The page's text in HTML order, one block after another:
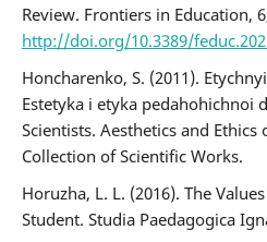
Review. Frontiers in Education,
http://doi.org/10.3389/
Honcharenko, S. (2011).
Estetyka i etyka pedahohichnoi
Scientists. Aesthetics and Ethics
Collection of Scientific Works.
Horuzha, L. L. (2016). The
Student. Studia Paedagogica